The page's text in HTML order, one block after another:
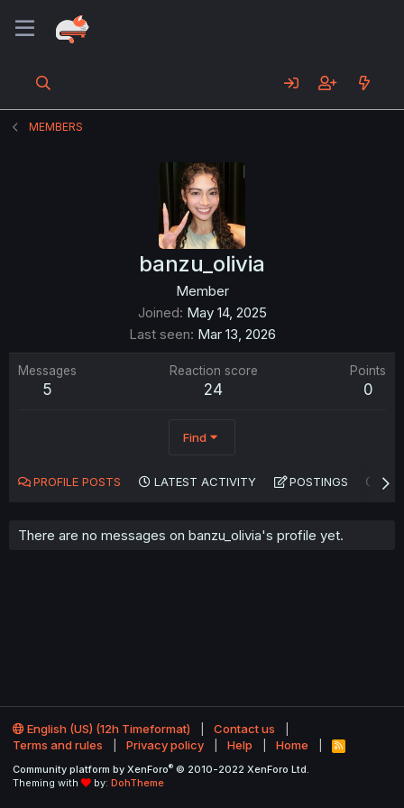
MEMBERS
banzu_olivia
Member
Joined May 14, 2025
Last seen Mar 13, 2026
Messages
5
Reaction score
24
Points
0
Find
PROFILE POSTS LATEST ACTIVITY POSTINGS
There are no messages on banzu_olivia's profile yet.
English (US) (12h Timeformat)
Contact us
Terms and rules
Privacy policy Help Home
R
S
Community platform by XenForo® © 2010-2022 XenForo Ltd.
Theming with
by: DohTheme